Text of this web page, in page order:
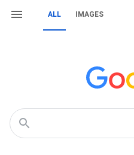
ALL IMAGES